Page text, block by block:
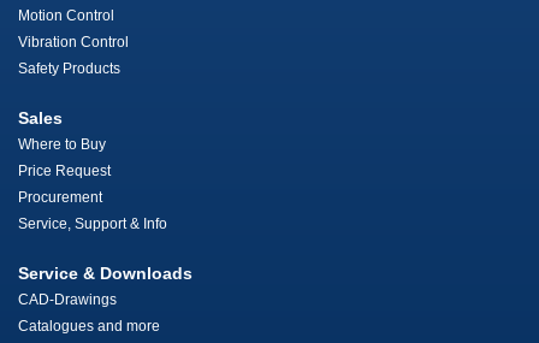
Motion Control
Vibration Control
Safety Products
Sales
Where to Buy
Price Request
Procurement
Service, Support & Info
Service & Downloads
CAD-Drawings
Catalogues and more